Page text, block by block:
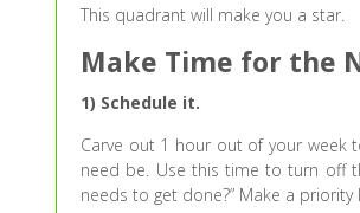
This quadrant will make you a star.
Make Time for the
1) Schedule it.
Carve out 1 hour out of your week
need be. Use this time to turn off
needs to get done?” Make a